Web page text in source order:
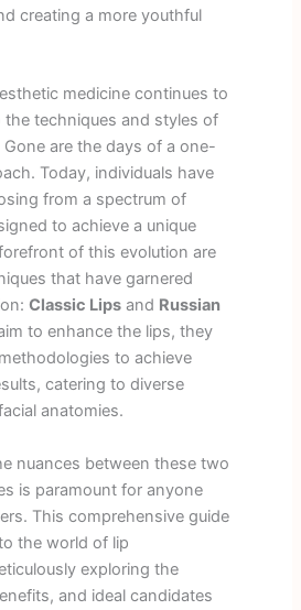
creating a more youthful
medicine continues to
techniques and styles of
are the days of a one-
Today, individuals have
from a spectrum of
to achieve a unique
of this evolution are
that have garnered
Classic Lipsand Russian
to enhance the lips, they
to achieve
catering to diverse
anatomies.
nuances between these two
is paramount for anyone
This comprehensive guide
the world of lip
exploring the
and ideal candidates